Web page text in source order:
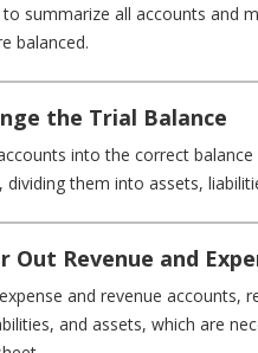
summarize all accounts and
balanced.
the Trial Balance
into the correct
dividing them into assets,
Out Revenue and
and revenue accounts,
and assets, which are